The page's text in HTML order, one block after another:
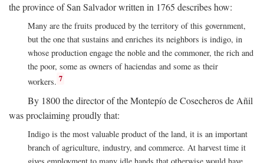
the province of San Salvador written in 1765 describes how:
Many are the fruits produced by the territory of this government,
but the one that sustains and enriches its neighbors is indigo, in
whose production engage the noble and the commoner, the rich and
the poor, some as owners of haciendas and some as their
workers. 7
By 1800 the director of the Montepío de Cosecheros de Añil
was proclaiming proudly that:
Indigo is the most valuable product of the land, it is an important
branch of agriculture, industry, and commerce. At harvest time it